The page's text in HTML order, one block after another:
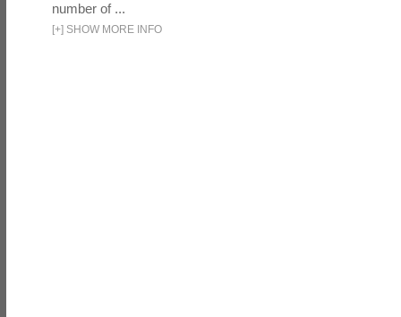
number of ...
[+] SHOW MORE INFO